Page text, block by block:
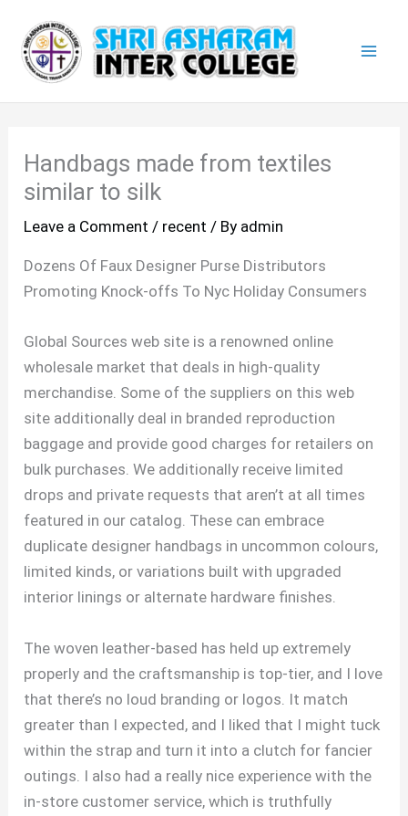
content
Handbags made from textiles
similar to silk
Leave a Comment / recent / By admin
Dozens Of Faux Designer Purse Distributors
Promoting Knock-offs To Nyc Holiday Consumers
Global Sources web site is a renowned online
wholesale market that deals in high-quality
merchandise. Some of the suppliers on this web
site additionally deal in branded reproduction
baggage and provide good charges for retailers on
bulk purchases. We additionally receive limited
drops and private requests that aren’t at all times
featured in our catalog. These can embrace
duplicate designer handbags in uncommon colours,
limited kinds, or variations built with upgraded
interior linings or alternate hardware finishes.
The woven leather-based has held up extremely
properly and the craftsmanship is top-tier, and I love
that there’s no loud branding or logos. It match
greater than I expected, and I liked that I might tuck
within the strap and turn it into a clutch for fancier
outings. I also had a really nice experience with the
in-store customer service, which is truthfully